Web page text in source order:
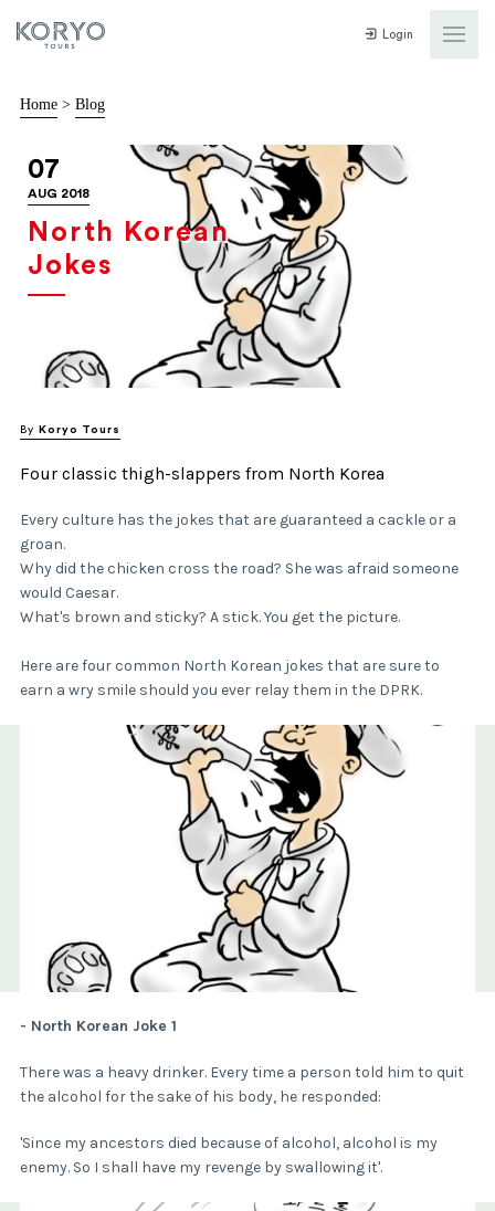
Login
Home > Blog
07
AUG 2018
North Korean
Jokes
By Koryo Tours
Four classic thigh-slappers from North Korea
Every culture has the jokes that are guaranteed a cackle or a
groan.
Why did the chicken cross the road? She was afraid someone
would Caesar.
What's brown and sticky? A stick. You get the picture.
Here are four common North Korean jokes that are sure to
earn a wry smile should you ever relay them in the DPRK.
- North Korean Joke 1
There was a heavy drinker. Every time a person told him to quit
the alcohol for the sake of his body, he responded:
'Since my ancestors died because of alcohol, alcohol is my
enemy. So I shall have my revenge by swallowing it'.